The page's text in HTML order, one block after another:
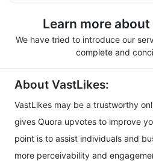
Learn more
We have tried to introduce our
complete and
About VastLikes:
VastLikes may be a trustworthy
gives Quora upvotes to improve
point is to assist individuals and
more perceivability and